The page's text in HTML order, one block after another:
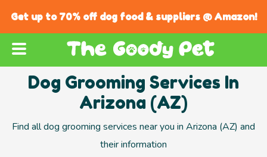
Get up to 70% off dog food & suppliers @ Amazon!
Dog Grooming Services In
Arizona (AZ)
Find all dog grooming services near you in Arizona (AZ) and
their information